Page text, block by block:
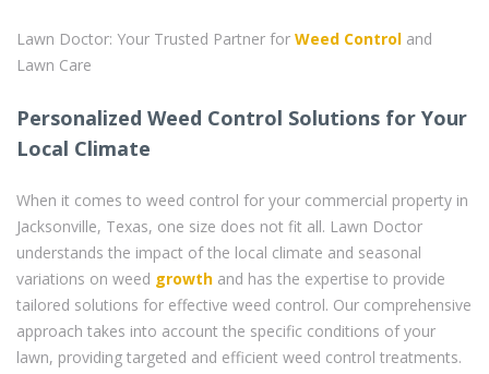
Lawn Doctor: Your Trusted Partner for Weed Control and
Lawn Care
Personalized Weed Control Solutions for Your
Local Climate
When it comes to weed control for your commercial property in
Jacksonville, Texas, one size does not fit all. Lawn Doctor
understands the impact of the local climate and seasonal
variations on weed growth and has the expertise to provide
tailored solutions for effective weed control. Our comprehensive
approach takes into account the specific conditions of your
lawn, providing targeted and efficient weed control treatments.